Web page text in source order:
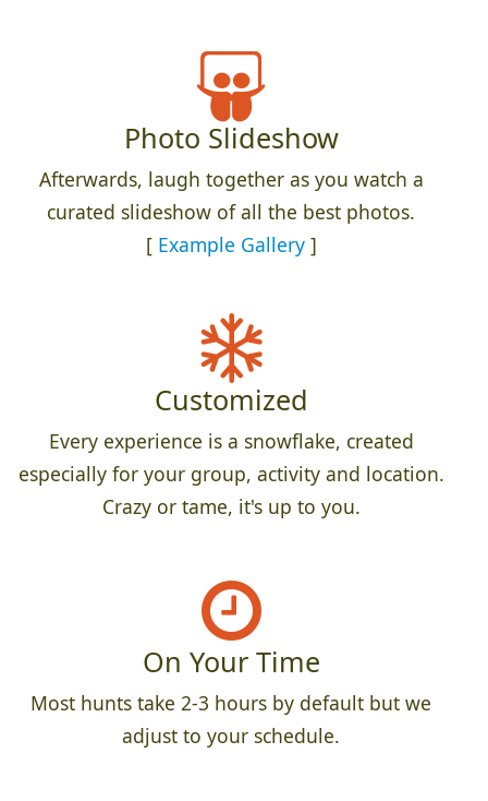
Photo Slideshow
Afterwards, laugh together as you watch a
curated slideshow of all the best photos.
[ Example Gallery]
Customized
Every experience is a snowflake, created
especially for your group, activity and location.
Crazy or tame, it's up to you.
On Your Time
Most hunts take 2-3 hours by default but we
adjust to your schedule.